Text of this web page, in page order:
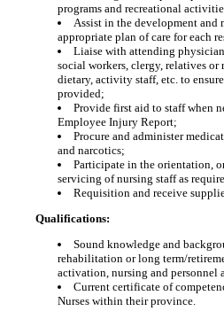
programs and recreational
Assist in the development and
appropriate plan of care for each
Liaise with attending
social workers, clergy, relatives or
dietary, activity staff, etc. to
provided;
Provide first aid to staff when
Employee Injury Report;
Procure and administer
and narcotics;
Participate in the orientation,
servicing of nursing staff as
Requisition and receive
Qualifications:
Sound knowledge and
rehabilitation or long term/
activation, nursing and personnel
Current certificate of
Nurses within their province.